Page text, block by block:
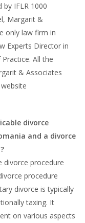
IFLR 1000
Margarit &
only law firm in
Experts Director in
All the
& Associates
divorce
and a divorce
divorce procedure
procedure
divorce is typically
taxing. It
on various aspects